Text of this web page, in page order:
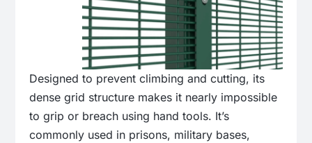
Designed to prevent climbing and cutting, its
dense grid structure makes it nearly impossible
to grip or breach using hand tools. It’s
commonly used in prisons, military bases,